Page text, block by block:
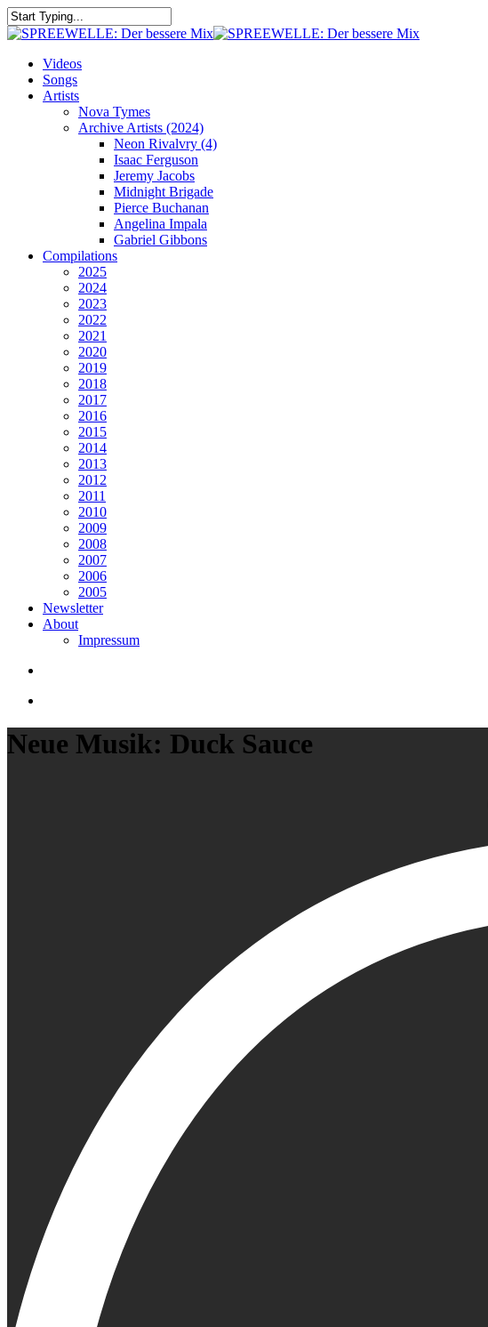
Skip
to
content
Close
search
Menu
Videos
Songs
Artists
Nova Tymes
Archive Artists (2024)
Neon Rivalvry (4)
Isaac Ferguson
Jeremy Jacobs
Midnight Brigade
Pierce Buchanan
Angelina Impala
Gabriel Gibbons
Compilations
2025
2024
2023
2022
2021
2020
2019
2018
2017
2016
2015
2014
2013
2012
2011
2010
2009
2008
2007
2006
2005
Newsletter
About
Impressum
Neue Musik: Duck Sauce